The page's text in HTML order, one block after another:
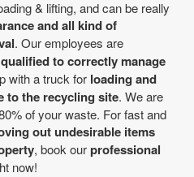
& lifting, and can be really
and all kind of
. Our employees are
to correctly manage
with a truck for loading and
to the recycling site. We are
of your waste. For fast and
out undesirable items
, book ourprofessional
now!